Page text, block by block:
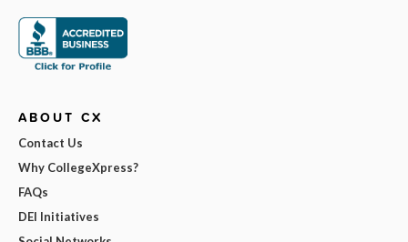
ABOUT CX
Contact Us
Why CollegeXpress?
FAQs
DEI Initiatives